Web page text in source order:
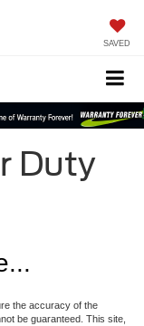
SAVED
Duty
the accuracy of the
be guaranteed. This site,